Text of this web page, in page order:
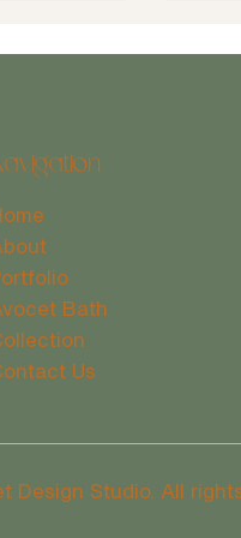
Full
Design Studio. All
Bath
Us